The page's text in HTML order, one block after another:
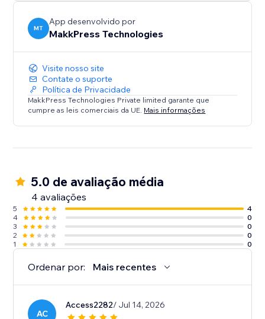
Perfect for site owners who frequently update their
pages or migrate content.
MT
App desenvolvido por
MakkPress Technologies
Visite nosso site
Contate o suporte
Política de Privacidade
MakkPress Technologies Private limited garante que
cumpre as leis comerciais da UE. Mais informações
5.0 de avaliação média
4 avaliações
5
4
4
0
3
0
2
0
1
0
Ordenar por: Mais recentes
AC
Access2282/ Jul 14, 2026